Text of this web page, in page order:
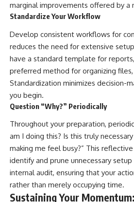
marginal improvements offered by a
Standardize Your Workflow
Develop consistent workflows for
reduces the need for extensive
have a standard template for
preferred method for organizing
Standardization minimizes decision-
you begin.
Question “Why?” Periodically
Throughout your preparation,
am I doing this? Is this truly
making me feel busy?” This
identify and prune unnecessary
internal audit, ensuring that your
rather than merely occupying time.
Sustaining Your